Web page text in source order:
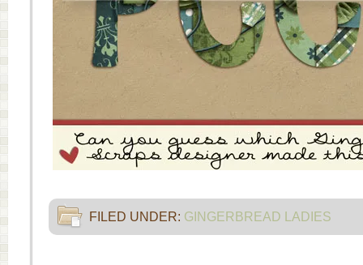
FILED UNDER: GINGERBREAD LADIES